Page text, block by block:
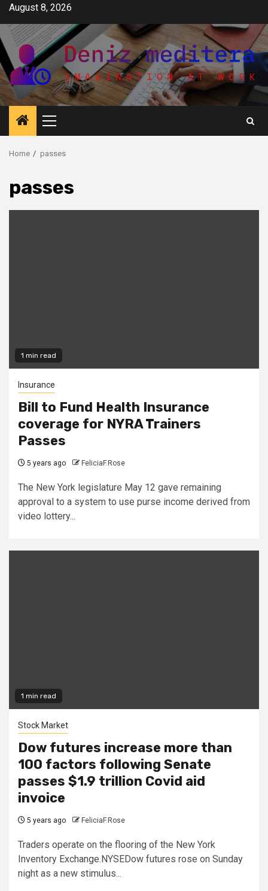
Skip
content
August 8, 2026
Primary
Menu
Home passes
passes
1 min read
Insurance
Bill to Fund Health Insurance
coverage for NYRA Trainers
Passes
5 years ago FeliciaF.Rose
The New York legislature May 12 gave remaining
approval to a system to use purse income derived from
video lottery...
1 min read
Stock Market
Dow futures increase more than
100 factors following Senate
passes $1.9 trillion Covid aid
invoice
5 years ago FeliciaF.Rose
Traders operate on the flooring of the New York
Inventory Exchange.NYSEDow futures rose on Sunday
night as a new stimulus...